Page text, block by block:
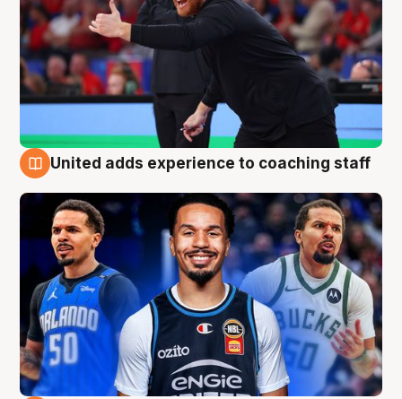
United adds experience to coaching staff